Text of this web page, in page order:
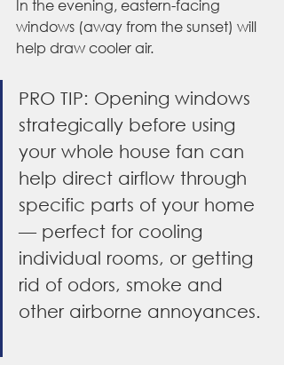
In the evening, eastern-facing
windows (away from the sunset) will
help draw cooler air.
PRO TIP: Opening windows
strategically before using
your whole house fan can
help direct airflow through
specific parts of your home
— perfect for cooling
individual rooms, or getting
rid of odors, smoke and
other airborne annoyances.